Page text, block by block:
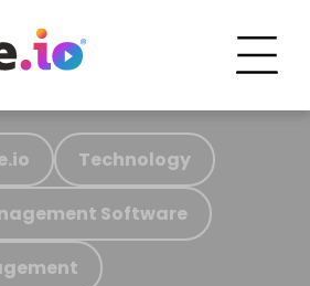
Technology
Software